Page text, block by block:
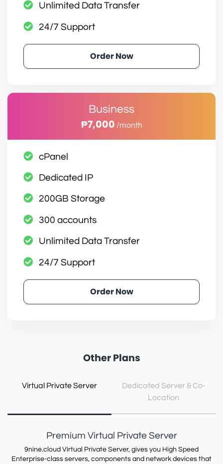
Unlimited Data Transfer
24/7 Support
Order Now
Business
₱7,000 /month
cPanel
Dedicated IP
200GB Storage
300 accounts
Unlimited Data Transfer
24/7 Support
Order Now
Other Plans
Virtual Private Server
Dedicated Server & Co-
Location
Premium Virtual Private Server
9nine.cloud Virtual Private Server, gives you High Speed
Enterprise-class servers, components and network devices that